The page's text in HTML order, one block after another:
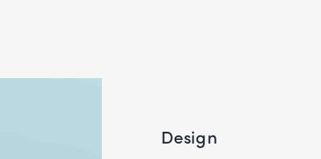
Design